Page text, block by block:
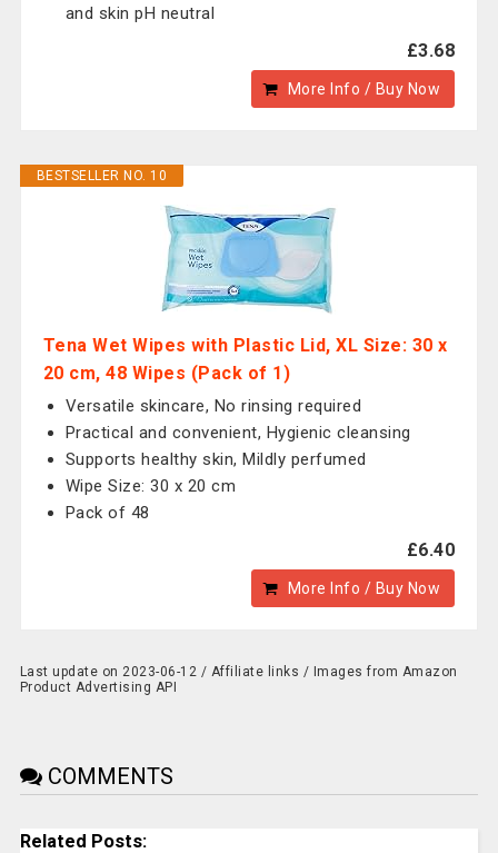
and skin pH neutral
£3.68
More Info / Buy Now
BESTSELLER NO. 10
Tena Wet Wipes with Plastic Lid, XL Size: 30 x
20 cm, 48 Wipes (Pack of 1)
Versatile skincare, No rinsing required
Practical and convenient, Hygienic cleansing
Supports healthy skin, Mildly perfumed
Wipe Size: 30 x 20 cm
Pack of 48
£6.40
More Info / Buy Now
Last update on 2023-06-12 / Affiliate links / Images from Amazon
Product Advertising API
COMMENTS
Related Posts: